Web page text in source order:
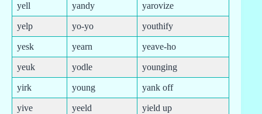
yell yandy yarovize
yelp yo-yo youthify
yesk yearn yeave-ho
yeuk yodle younging
yirk young yank off
yive yeeld yield up